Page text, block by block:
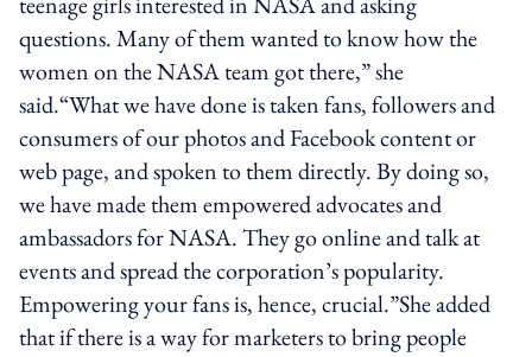
questions. Many of them wanted to know how the
women on the NASA team got there,” she
said.“What we have done is taken fans, followers and
consumers of our photos and Facebook content or
web page, and spoken to them directly. By doing so,
we have made them empowered advocates and
ambassadors for NASA. They go online and talk at
events and spread the corporation’s popularity.
Empowering your fans is, hence, crucial.”She added
that if there is a way for marketers to bring people